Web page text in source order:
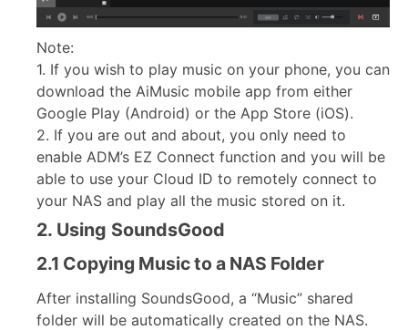
Note:
1. If you wish to play music on your phone, you can
download the AiMusic mobile app from either
Google Play (Android) or the App Store (iOS).
2. If you are out and about, you only need to
enable ADM’s EZ Connect function and you will be
able to use your Cloud ID to remotely connect to
your NAS and play all the music stored on it.
2. Using SoundsGood
2.1 Copying Music to a NAS Folder
After installing SoundsGood, a “Music” shared
folder will be automatically created on the NAS.